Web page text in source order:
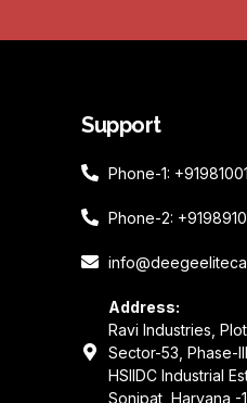
Support
Phone-1:
Phone-2:
Address:
Ravi Industries,
Sector-53, Phase-
HSIIDC Industrial
Sonipat, Haryana -